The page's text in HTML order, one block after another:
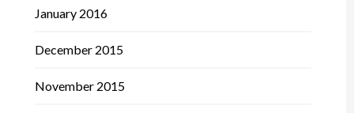
January 2016
December 2015
November 2015